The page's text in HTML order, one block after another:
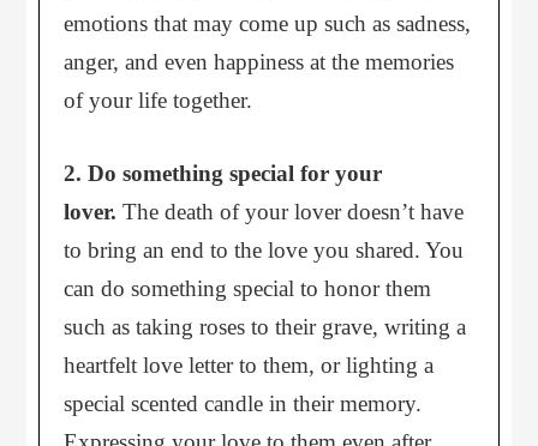
emotions that may come up such as sadness,
anger, and even happiness at the memories
of your life together.
2. Do something special for your
lover.The death of your lover doesn’t have
to bring an end to the love you shared. You
can do something special to honor them
such as taking roses to their grave, writing a
heartfelt love letter to them, or lighting a
special scented candle in their memory.